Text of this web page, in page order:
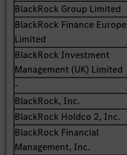
BlackRock Group Limited
BlackRock Finance Europe
Limited
BlackRock Investment
Management (UK) Limited
-
BlackRock, Inc.
BlackRock Holdco 2, Inc.
BlackRock Financial
Management, Inc.